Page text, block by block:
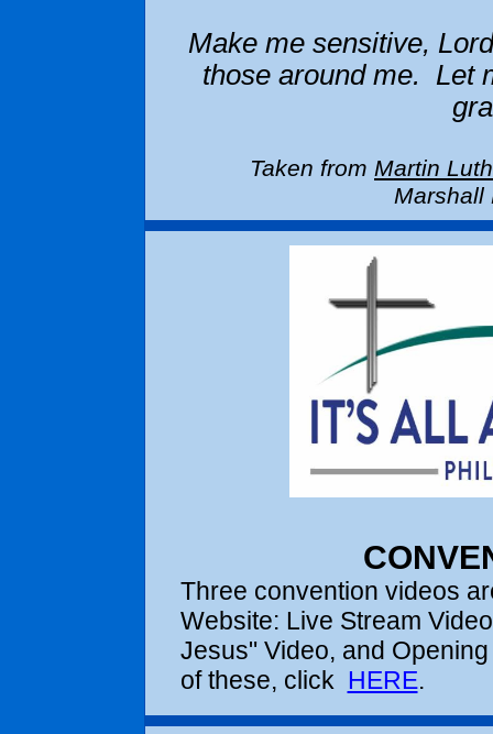
Make me sensitive,
those around me. Let
Taken from Martin
Marshall
Three convention videos
Website: Live Stream
Jesus" Video, and
of these, click HERE.